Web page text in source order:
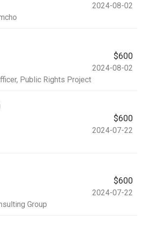
2024-08-02
$600
2024-08-02
, Public Rights Project
$600
2024-07-22
$600
2024-07-22
Group